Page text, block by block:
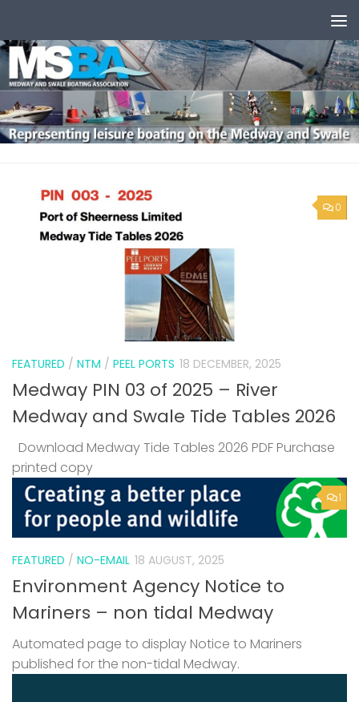
0
FEATURED / NTM / PEEL PORTS 18 DECEMBER, 2025
Medway PIN 03 of 2025 – River
Medway and Swale Tide Tables 2026
Download Medway Tide Tables 2026 PDF Purchase
printed copy
1
FEATURED / NO-EMAIL 18 AUGUST, 2025
Environment Agency Notice to
Mariners – non tidal Medway
Automated page to display Notice to Mariners
published for the non-tidal Medway.